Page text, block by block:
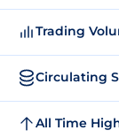
Trading
Circulating
All Time